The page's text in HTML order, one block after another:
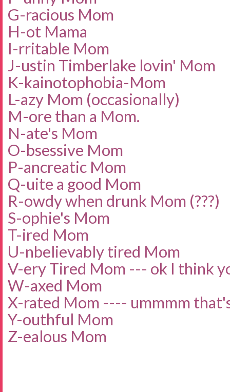
G-racious Mom
H-ot Mama
I-rritable Mom
J-ustin Timberlake lovin' Mom
K-kainotophobia-Mom
L-azy Mom (occasionally)
M-ore than a Mom.
N-ate's Mom
O-bsessive Mom
P-ancreatic Mom
Q-uite a good Mom
R-owdy when drunk Mom (???)
S-ophie's Mom
T-ired Mom
U-nbelievably tired Mom
V-ery Tired Mom --- ok I think
W-axed Mom
X-rated Mom ---- ummmm
Y-outhful Mom
Z-ealous Mom